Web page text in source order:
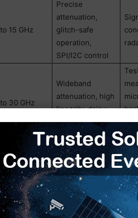
15 GHz
Precise
attenuation,
glitch-safe
operation,
SPI/I2C control
30 GHz
Wideband
attenuation, high
linearity, daisy-
chain support
narrowband components or
to standardize switch and
routing complexity, minimizes
across programs. Compared to
integration while maintaining